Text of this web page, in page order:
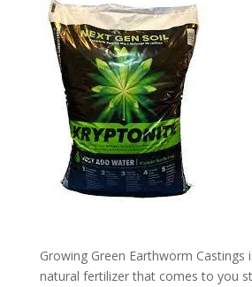
Growing Green Earthworm Castings
natural fertilizer that comes to you